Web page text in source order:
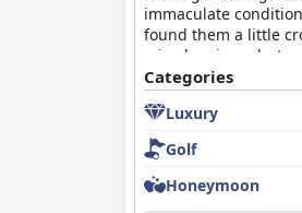
immaculate
found them a little
mixed reviews, but
Categories
Luxury
Golf
Honeymoon